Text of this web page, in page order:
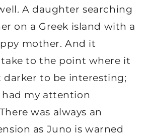
A daughter searching
on a Greek island with a
mother. And it
take to the point where it
darker to be interesting;
my attention
was always an
as Juno is warned